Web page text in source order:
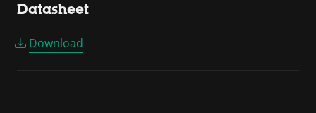
Datasheet
Download